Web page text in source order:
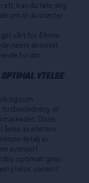
kan du føle deg
om at du støtter
vårt for å finne
neste aktivitet.
for din
YTELSE
som
fotbekledning, er
Disse
av atleters
detalj av
avansert
optimalt grep,
ytelse, uansett